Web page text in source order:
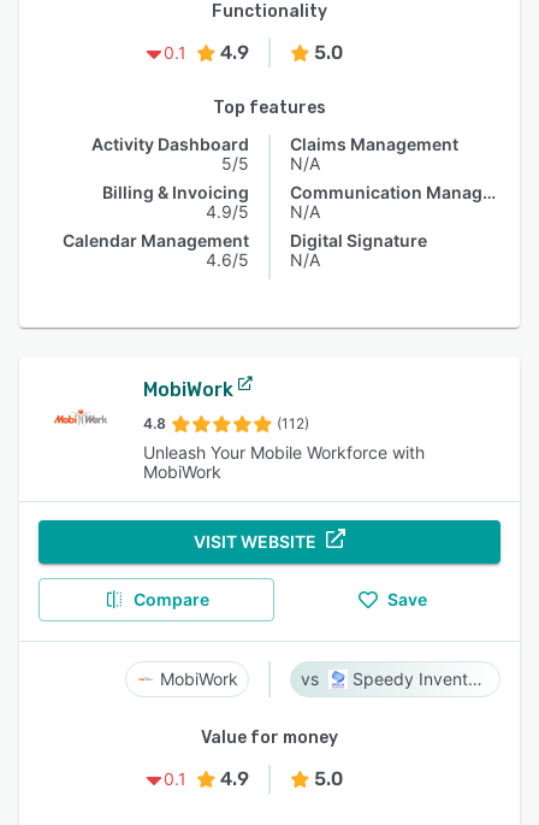
Functionality
0.1
4.9 5.0
Top features
Activity Dashboard
5/5
Billing & Invoicing
4.9/5
Calendar Management
4.6/5
Claims Management
N/A
Communication Management
N/A
Digital Signature
N/A
MobiWork
4.8 (112)
Unleash Your Mobile Workforce with
MobiWork
VISIT WEBSITE
Compare Save
MobiWork Speedy Inventory
Value for money
0.1
4.9 5.0